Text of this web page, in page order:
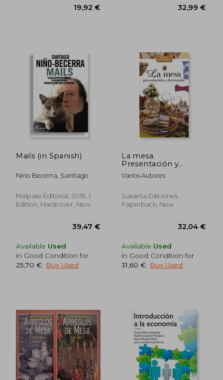
Mails (in Spanish)
Nino Becerra, Santiago
Malpaso Editorial, 2016, 1
Edition, Hardcover, New
Available Used
in Good Condition for
25,70 €
Buy Used
La mesa.
Presentación y
decoración (in
Spanish)
Varios Autores
Susaeta Ediciones,
Paperback, New
Available Used
in Good Condition for
31,60 €
Buy Used